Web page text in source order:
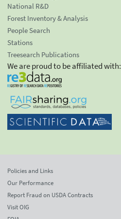
National R&D
Forest Inventory & Analysis
People Search
Stations
Treesearch Publications
We are proud to be affiliated with:
Policies and Links
Our Performance
Report Fraud on USDA Contracts
Visit OIG